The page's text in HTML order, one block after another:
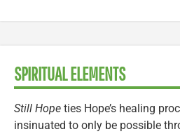
SPIRITUAL ELEMENTS
Still Hope ties Hope’s healing
insinuated to only be possible